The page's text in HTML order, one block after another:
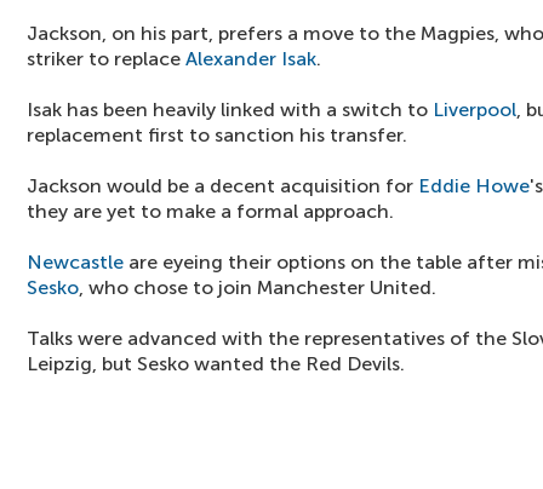
Jackson, on his part, prefers a move to the Magpies,
striker to replace Alexander Isak.
Isak has been heavily linked with a switch to Liverpool,
replacement first to sanction his transfer.
Jackson would be a decent acquisition for Eddie Howe
they are yet to make a formal approach.
Newcastle are eyeing their options on the table after
Sesko, who chose to join Manchester United.
Talks were advanced with the representatives of the
Leipzig, but Sesko wanted the Red Devils.